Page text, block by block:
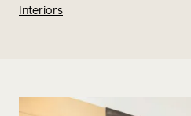
Interiors